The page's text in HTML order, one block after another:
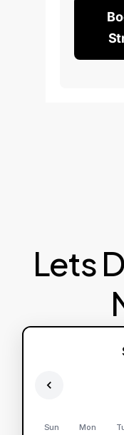
Lets
Sun Mon